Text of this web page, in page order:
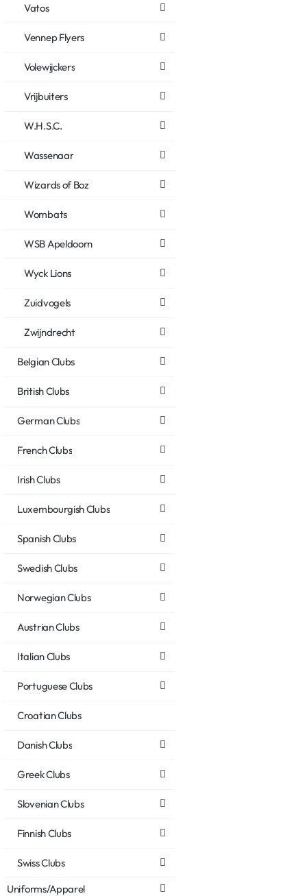
Vatos
Vennep Flyers
Volewijckers
Vrijbuiters
W.H.S.C.
Wassenaar
Wizards of Boz
Wombats
WSB Apeldoorn
Wyck Lions
Zuidvogels
Zwijndrecht
Belgian Clubs
British Clubs
German Clubs
French Clubs
Irish Clubs
Luxembourgish Clubs
Spanish Clubs
Swedish Clubs
Norwegian Clubs
Austrian Clubs
Italian Clubs
Portuguese Clubs
Croatian Clubs
Danish Clubs
Greek Clubs
Slovenian Clubs
Finnish Clubs
Swiss Clubs
Uniforms/Apparel